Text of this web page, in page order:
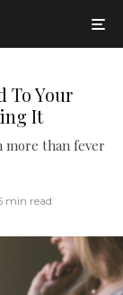
To Your
It
more than fever
min read